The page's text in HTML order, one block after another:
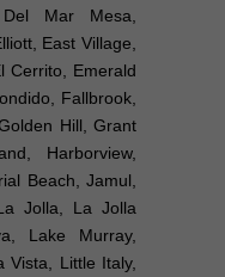
Mar Mesa,
East Village,
Cerrito, Emerald
Fallbrook,
Hill, Grant
Harborview,
Beach, Jamul,
Jolla, La Jolla
Lake Murray,
Vista, Little Italy,